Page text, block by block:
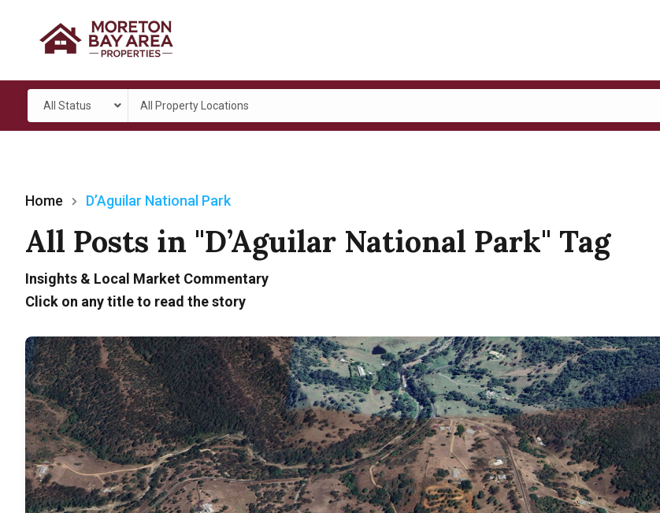
All Status All Property Locations
Home D’Aguilar National Park
All Posts in "D’Aguilar National Park" Tag
Insights & Local Market Commentary
Click on any title to read the story